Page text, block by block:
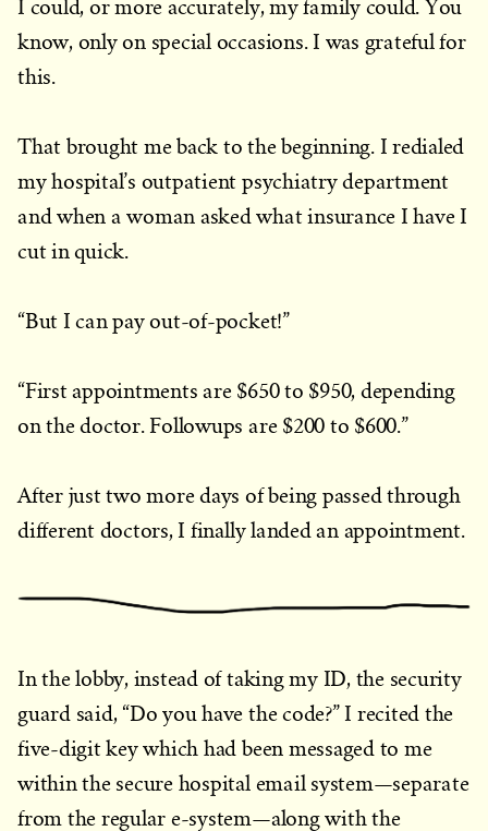
I could, or more accurately, my family could. You
know, only on special occasions. I was grateful for
this.
That brought me back to the beginning. I redialed
my hospital’s outpatient psychiatry department
and when a woman asked what insurance I have I
cut in quick.
“But I can pay out-of-pocket!”
“First appointments are $650 to $950, depending
on the doctor. Followups are $200 to $600.”
After just two more days of being passed through
different doctors, I finally landed an appointment.
In the lobby, instead of taking my ID, the security
guard said, “Do you have the code?” I recited the
five-digit key which had been messaged to me
within the secure hospital email system—separate
from the regular e-system—along with the